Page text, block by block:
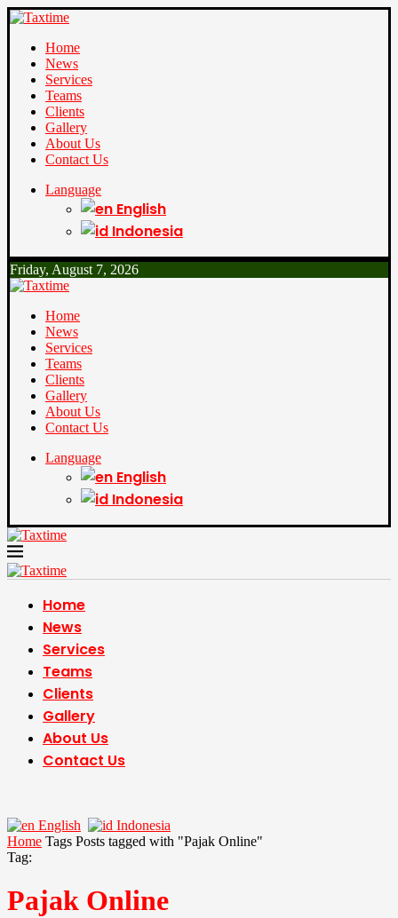
Home
News
Services
Teams
Clients
Gallery
About Us
Contact Us
Language
English
Indonesia
Friday, August 7, 2026
Home
News
Services
Teams
Clients
Gallery
About Us
Contact Us
Language
English
Indonesia
Home
News
Services
Teams
Clients
Gallery
About Us
Contact Us
English
Indonesia
Home Tags Posts tagged with "Pajak Online"
Tag:
Pajak Online